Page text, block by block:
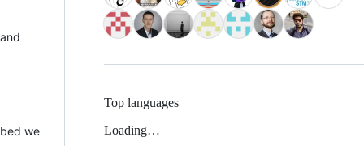
we
Top languages
Loading…